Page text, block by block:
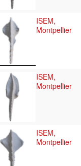
ISEM,
Montpellier
ISEM,
Montpellier
ISEM,
Montpellier